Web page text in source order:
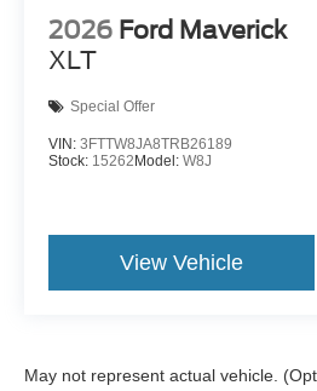
2026 Ford Maverick
XLT
Special Offer
VIN: 3FTTW8JA8TRB26189
Stock: 15262Model: W8J
View Vehicle
May not represent actual vehicle.